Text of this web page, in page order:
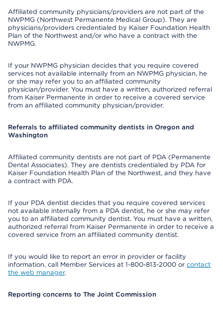
Affiliated community physicians/providers are not part of the
NWPMG (Northwest Permanente Medical Group). They are
physicians/providers credentialed by Kaiser Foundation Health
Plan of the Northwest and/or who have a contract with the
NWPMG.
If your NWPMG physician decides that you require covered
services not available internally from an NWPMG physician, he
or she may refer you to an affiliated community
physician/provider. You must have a written, authorized referral
from Kaiser Permanente in order to receive a covered service
from an affiliated community physician/provider.
Referrals to affiliated community dentists in Oregon and
Washington
Affiliated community dentists are not part of PDA (Permanente
Dental Associates). They are dentists credentialed by PDA for
Kaiser Foundation Health Plan of the Northwest, and they have
a contract with PDA.
If your PDA dentist decides that you require covered services
not available internally from a PDA dentist, he or she may refer
you to an affiliated community dentist. You must have a written,
authorized referral from Kaiser Permanente in order to receive a
covered service from an affiliated community dentist.
If you would like to report an error in provider or facility
information, call Member Services at 1-800-813-2000 or contact
the web manager.
Reporting concerns to The Joint Commission